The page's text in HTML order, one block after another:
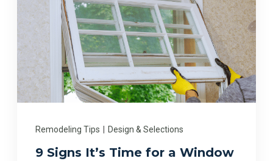
Remodeling Tips Design & Selections
9 Signs It’s Time for a Window